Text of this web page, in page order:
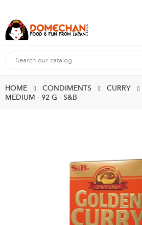
HOME CONDIMENTS CURRY
MEDIUM - 92 G - S&B